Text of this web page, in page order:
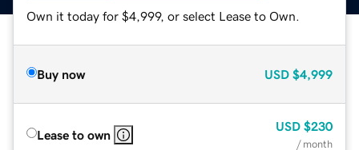
Own it today for $4,999, or select Lease to Own.
Buy now USD $4,999
Lease to own
USD $230
/ month